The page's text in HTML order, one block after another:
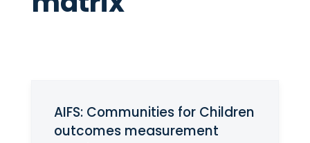
AIFS: Communities for Children
outcomes measurement